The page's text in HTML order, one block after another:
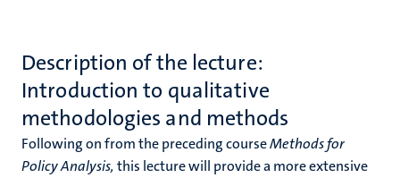
Description of the lecture:
Introduction to qualitative
methodologies and methods
Following on from the preceding courseMethods for
Policy Analysis, this lecture will provide a more extensive